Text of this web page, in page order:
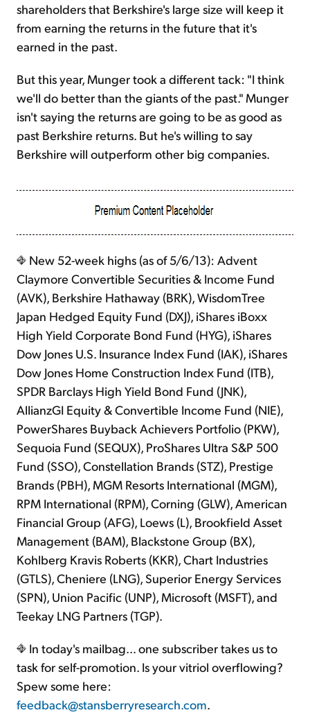
shareholders that Berkshire's large size will keep it
from earning the returns in the future that it's
earned in the past.
But this year, Munger took a different tack: "I think
we'll do better than the giants of the past." Munger
isn't saying the returns are going to be as good as
past Berkshire returns. But he's willing to say
Berkshire will outperform other big companies.
New 52-week highs (as of 5/6/13): Advent
Claymore Convertible Securities & Income Fund
(AVK), Berkshire Hathaway (BRK), WisdomTree
Japan Hedged Equity Fund (DXJ), iShares iBoxx
High Yield Corporate Bond Fund (HYG), iShares
Dow Jones U.S. Insurance Index Fund (IAK), iShares
Dow Jones Home Construction Index Fund (ITB),
SPDR Barclays High Yield Bond Fund (JNK),
AllianzGI Equity & Convertible Income Fund (NIE),
PowerShares Buyback Achievers Portfolio (PKW),
Sequoia Fund (SEQUX), ProShares Ultra S&P 500
Fund (SSO), Constellation Brands (STZ), Prestige
Brands (PBH), MGM Resorts International (MGM),
RPM International (RPM), Corning (GLW), American
Financial Group (AFG), Loews (L), Brookfield Asset
Management (BAM), Blackstone Group (BX),
Kohlberg Kravis Roberts (KKR), Chart Industries
(GTLS), Cheniere (LNG), Superior Energy Services
(SPN), Union Pacific (UNP), Microsoft (MSFT), and
Teekay LNG Partners (TGP).
In today's mailbag… one subscriber takes us to
task for self-promotion. Is your vitriol overflowing?
Spew some here:
feedback@stansberryresearch.com.